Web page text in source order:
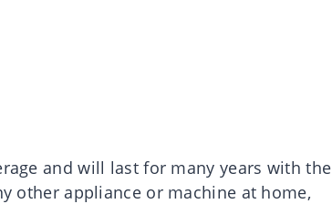
and will last for many years with the
other appliance or machine at home,